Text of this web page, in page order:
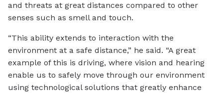
and threats at great distances compared to other
senses such as smell and touch.
“This ability extends to interaction with the
environment at a safe distance,” he said. “A great
example of this is driving, where vision and hearing
enable us to safely move through our environment
using technological solutions that greatly enhance